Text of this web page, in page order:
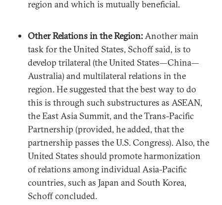
region and which is mutually beneficial.
Other Relations in the Region:Another main
task for the United States, Schoff said, is to
develop trilateral (the United States—China—
Australia) and multilateral relations in the
region. He suggested that the best way to do
this is through such substructures as ASEAN,
the East Asia Summit, and the Trans-Pacific
Partnership (provided, he added, that the
partnership passes the U.S. Congress). Also, the
United States should promote harmonization
of relations among individual Asia-Pacific
countries, such as Japan and South Korea,
Schoff concluded.